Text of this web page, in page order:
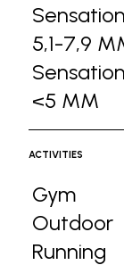
5,1-7,9
<5 MM
ACTIVITIES
Gym
Refine by
Outdoor
Refine
Running